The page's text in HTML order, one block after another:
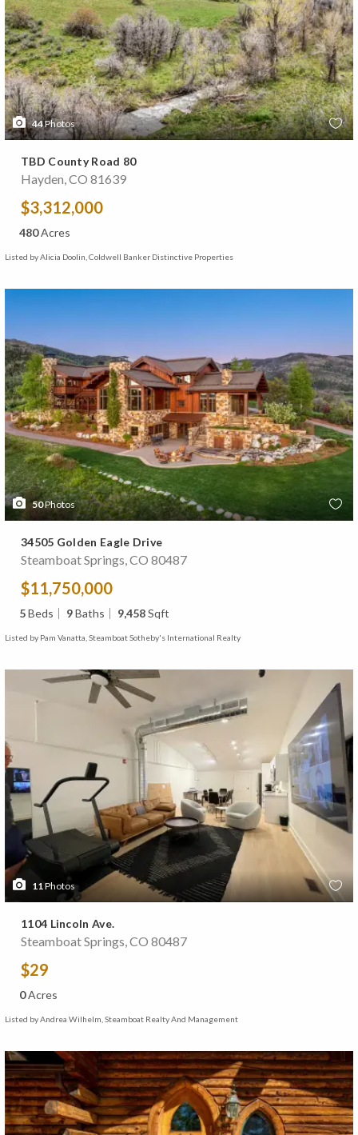
44Photos
TBD County Road 80
Hayden, CO 81639
$3,312,000
480Acres
Listed by Alicia Doolin, Coldwell Banker Distinctive Properties
50Photos
34505 Golden Eagle Drive
Steamboat Springs, CO 80487
$11,750,000
5Beds 9Baths 9,458Sqft
Listed by Pam Vanatta, Steamboat Sotheby's International Realty
11 Photos
1104 Lincoln Ave.
Steamboat Springs, CO 80487
$29
0Acres
Listed by Andrea Wilhelm, Steamboat Realty And Management